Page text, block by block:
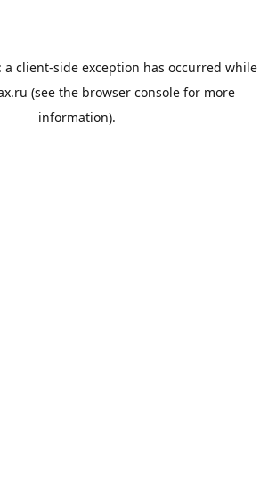
a client-side exception has occurred while
(see the browser consolefor more
information).